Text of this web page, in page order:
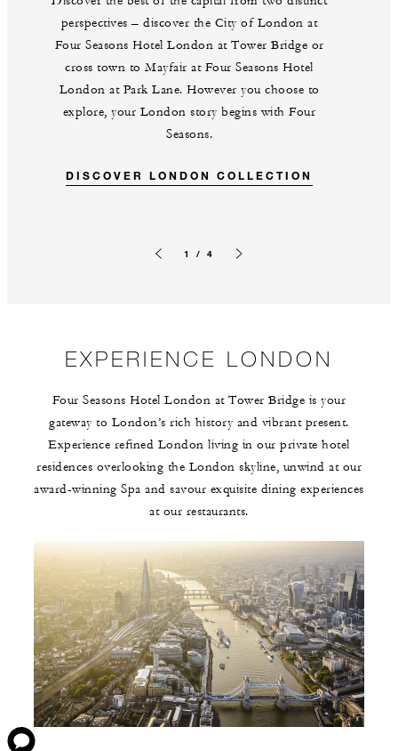
perspectives – discover the City of London at
Four Seasons Hotel London at Tower Bridge or
cross town to Mayfair at Four Seasons Hotel
London at Park Lane. However you choose to
explore, your London story begins with Four
Seasons.
DISCOVER LONDON COLLECTION
1 / 4
EXPERIENCE LONDON
Four Seasons Hotel London at Tower Bridge is your
gateway to London’s rich history and vibrant present.
Experience refined London living in our private hotel
residences overlooking the London skyline, unwind at our
award-winning Spa and savour exquisite dining experiences
at our restaurants.